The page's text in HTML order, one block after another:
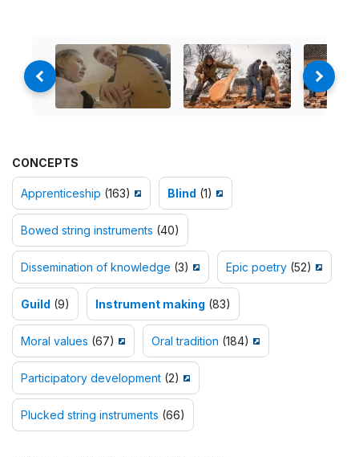
CONCEPTS
Apprenticeship (163) Blind (1)
Bowed string instruments (40)
Dissemination of knowledge (3) Epic poetry (52)
Guild (9) Instrument making (83)
Moral values (67) Oral tradition (184)
Participatory development (2)
Plucked string instruments (66)